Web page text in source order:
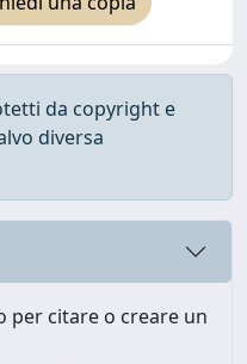
da copyright e
diversa
per citare o creare un